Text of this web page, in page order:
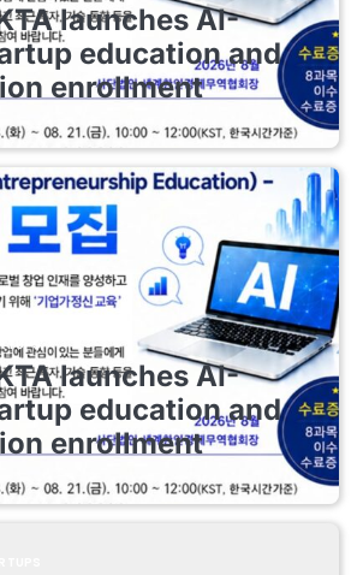
launches AI-
education and
enrollment
launches AI-
education and
enrollment